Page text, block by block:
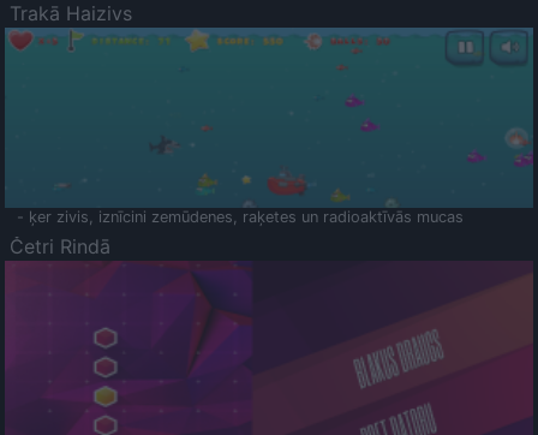
Trakā Haizivs
- ķer zivis, iznīcini zemūdenes, raķetes un radioaktīvās mucas
Četri Rindā